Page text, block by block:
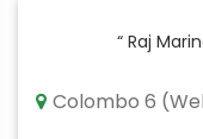
“ Raj
Colombo 6